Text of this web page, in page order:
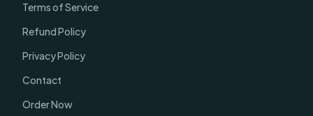
Terms of Service
Refund Policy
Privacy Policy
Contact
Order Now